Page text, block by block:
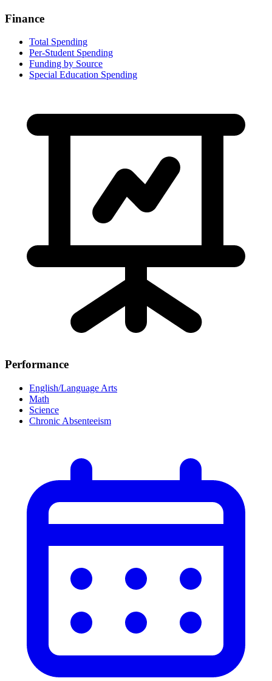
Finance
Total Spending
Per-Student Spending
Funding by Source
Special Education Spending
Performance
English/Language Arts
Math
Science
Chronic Absenteeism